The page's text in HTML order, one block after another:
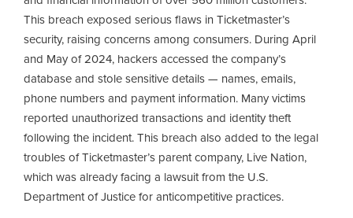
This breach exposed serious flaws in Ticketmaster’s
security, raising concerns among consumers. During April
and May of 2024, hackers accessed the company’s
database and stole sensitive details — names, emails,
phone numbers and payment information. Many victims
reported unauthorized transactions and identity theft
following the incident. This breach also added to the legal
troubles of Ticketmaster’s parent company, Live Nation,
which was already facing a lawsuit from the U.S.
Department of Justice for anticompetitive practices.